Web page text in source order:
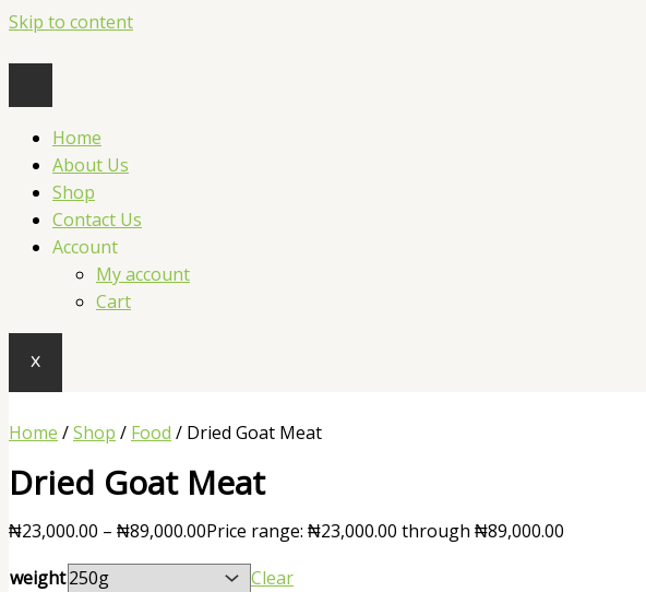
Skip to content
Home
About Us
Shop
Contact Us
Account
My account
Cart
X
Home /Shop / Food / Dried Goat Meat
Dried Goat Meat
₦23,000.00 – ₦89,000.00Price range: ₦23,000.00 through ₦89,000.00
weight
Clear